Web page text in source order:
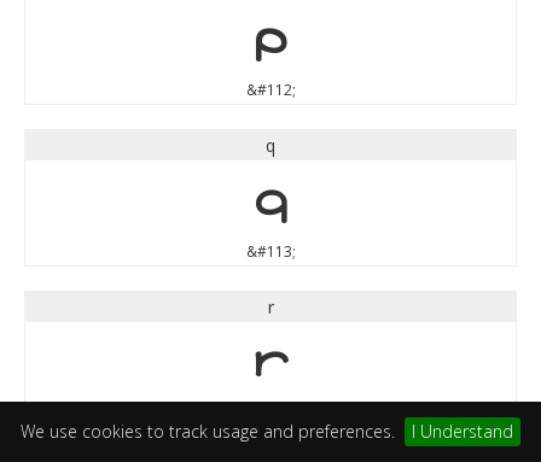
We use cookies to track usage and preferences. I Understand
p
&#112;
q
q
&#113;
r
r